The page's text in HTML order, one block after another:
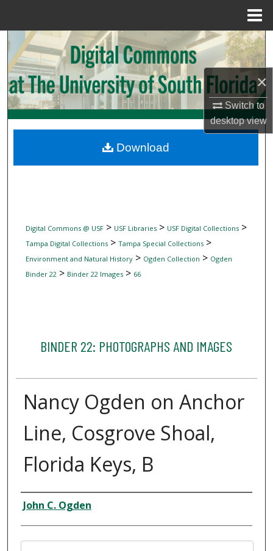
×
Switch to
desktopview
Search
Browse Collections
My Account
Digital Commons Network™
Digital Commons @ USF> USF Libraries> USF Digital Collections>
Tampa Digital Collections> Tampa Special Collections>
Environment and Natural History> Ogden Collection > Ogden
Binder 22> Binder 22 Images> 66
BINDER 22: PHOTOGRAPHS AND IMAGES
Nancy Ogden on Anchor
Line, Cosgrove Shoal,
Florida Keys, B
Creator
John C. Ogden
Download